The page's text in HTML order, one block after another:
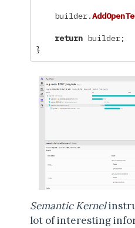
builder.
return builder;
}
Semantic Kernel
lot of interesting